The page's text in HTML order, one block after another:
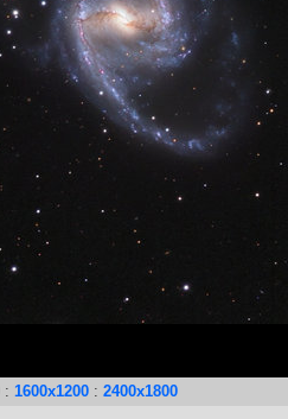
: 1600x1200 : 2400x1800